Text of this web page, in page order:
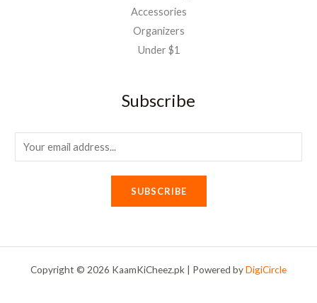
Accessories
Organizers
Under $1
Subscribe
m
SUBSCRIBE
Copyright © 2026 KaamKiCheez.pk | Powered byDigiCircle